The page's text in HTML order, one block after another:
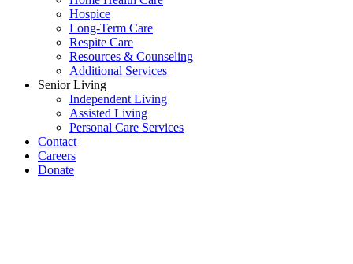
Hospice
Long-Term Care
Respite Care
Resources & Counseling
Additional Services
Senior Living
Independent Living
Assisted Living
Personal Care Services
Contact
Careers
Donate